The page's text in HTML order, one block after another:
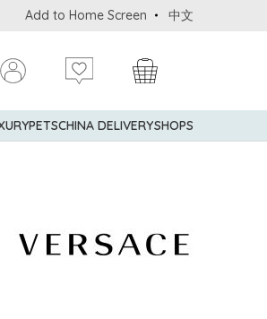
Shopping Privileges: up to 5%
Add to Home Screen 中文
PETSCHINA DELIVERYSHOPS